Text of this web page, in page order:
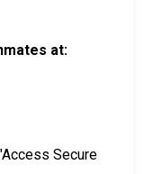
at:
Secure